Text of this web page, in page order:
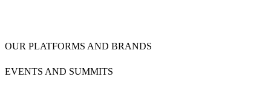
OUR PLATFORMS AND BRANDS
EVENTS AND SUMMITS